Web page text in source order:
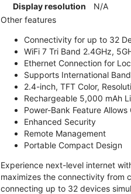
Display resolution
N/A
Other features
Connectivity for up to 32
WiFi 7 Tri Band 2.4GHz,
Ethernet Connection for
Supports International
2.4-inch, TFT Color,
Rechargeable 5,000 mAh
Power-Bank Feature
Enhanced Security
Remote Management
Portable Compact Design
Experience next-level internet
maximizes the connectivity from
connecting up to 32 devices